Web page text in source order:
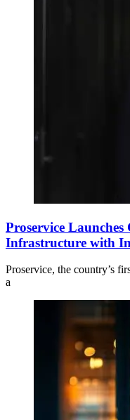
Proservice
Infrastructure with
Proservice, the country’s
a